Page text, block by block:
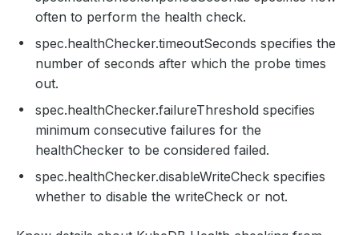
often to perform the health check.
spec.healthChecker.timeoutSeconds specifies the
number of seconds after which the probe times
out.
spec.healthChecker.failureThreshold specifies
minimum consecutive failures for the
healthChecker to be considered failed.
spec.healthChecker.disableWriteCheck specifies
whether to disable the writeCheck or not.